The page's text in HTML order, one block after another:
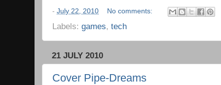
- July 22, 2010 No comments:
Labels: games, tech
21 JULY 2010
Cover Pipe-Dreams